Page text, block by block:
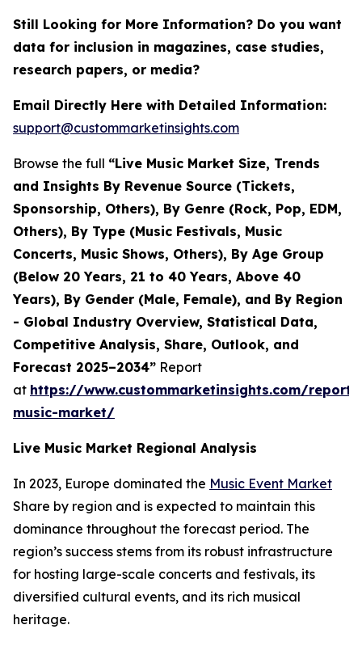
Still Looking for More Information? Do you want
data for inclusion in magazines, case studies,
research papers, or media?
Email Directly Here with Detailed Information:
support@custommarketinsights.com
Browse the full “Live Music Market Size, Trends
and Insights By Revenue Source (Tickets,
Sponsorship, Others), By Genre (Rock, Pop, EDM,
Others), By Type (Music Festivals, Music
Concerts, Music Shows, Others), By Age Group
(Below 20 Years, 21 to 40 Years, Above 40
Years), By Gender (Male, Female), and By Region
- Global Industry Overview, Statistical Data,
Competitive Analysis, Share, Outlook, and
Forecast 2025–2034” Report
at https://www.custommarketinsights.com/
music-market/
Live Music Market Regional Analysis
In 2023, Europe dominated the Music Event Market
Share by region and is expected to maintain this
dominance throughout the forecast period. The
region’s success stems from its robust infrastructure
for hosting large-scale concerts and festivals, its
diversified cultural events, and its rich musical
heritage.